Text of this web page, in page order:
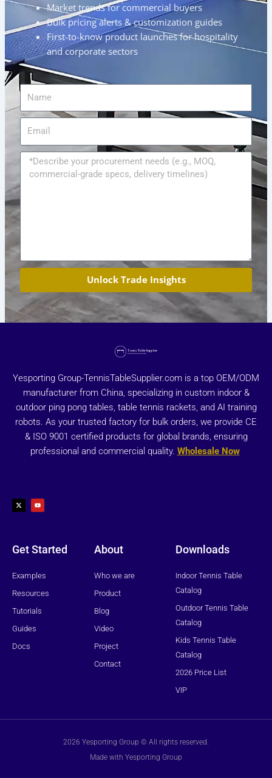
Market trends for commercial buyers
Bulk pricing alerts & customization guides
First-to-know product launches for hospitality
and corporate sectors
Name
Message
Unlock Trade Insights
Yesporting Group-TennisTableSupplier.com is a top OEM/ODM
manufacturer from China, specializing in custom indoor &
outdoor ping pong tables, table tennis rackets, and AI training
robots. As your trusted factory for bulk orders, we provide CE
& ISO 9001 certified products for global brands, ensuring
professional and commercial quality. Wholesale Now
t
w
i
u
t
u
Get Started
Examples
Resources
Tutorials
Guides
Docs
About
Who we are
Product
Blog
Video
Project
Contact
Downloads
Indoor Tennis Table
Catalog
Outdoor Tennis Table
Catalog
Kids Tennis Table
Catalog
2026 Price List
VIP
2026 Yesporting Group © All rights reserved.
Made with Yesporting Group